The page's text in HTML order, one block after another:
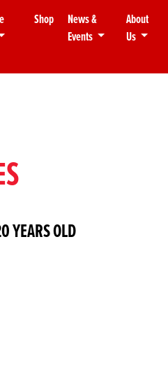
Shop
News &
Events
About
Us
YEARS OLD